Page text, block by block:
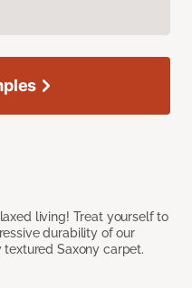
living! Treat yourself to
durability of our
Saxony carpet.